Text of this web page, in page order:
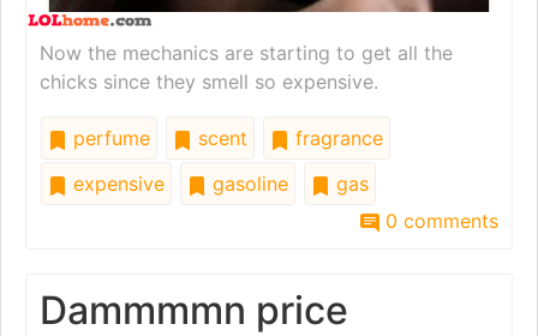
Now the mechanics are starting to get all the
chicks since they smell so expensive.
perfume scent
fragrance
expensive
gasoline
gas
0 comments
Dammmmn price